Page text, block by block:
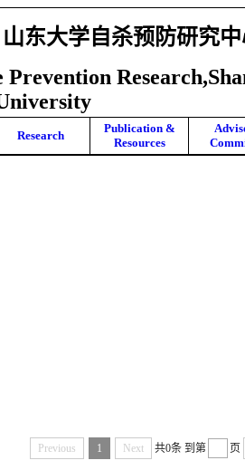
山东大学自杀预防研究
Research
Publication &
Resources
Previous 1 Next 共0条 到第 页